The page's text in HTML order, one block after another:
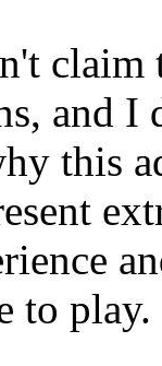
to
and I
this
to play.